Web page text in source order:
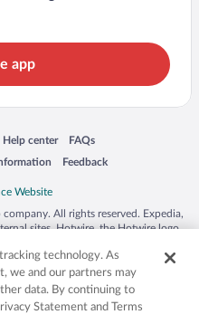
app
window
Help center
Opens in a new window
FAQs
Opens in a new window
Feedback
Opens in a new window
All rights reserved. Expedia,
sites. Hotwire, the Hotwire logo,
or other countries. Other logos or
herein may be the property of their
2029030-50.
technology. As
we and our partners may
data. By continuing to
Statement and Terms